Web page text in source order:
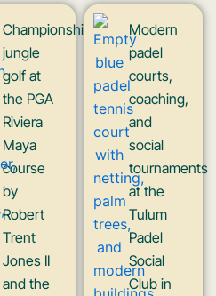
Championship
jungle
golf at
the PGA
Riviera
Maya
course
by
Robert
Trent
Jones II
and the
Modern
padel
courts,
coaching,
and
social
tournaments
at the
Tulum
Padel
Social
Club in